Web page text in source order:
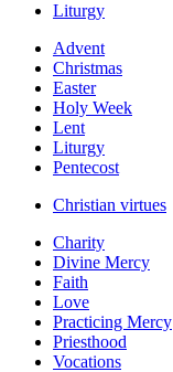
Liturgy
Advent
Christmas
Easter
Holy Week
Lent
Liturgy
Pentecost
Christian virtues
Charity
Divine Mercy
Faith
Love
Practicing Mercy
Priesthood
Vocations